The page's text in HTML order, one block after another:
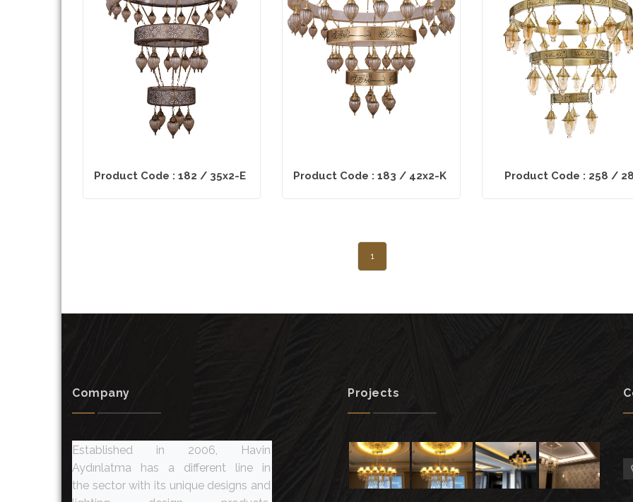
Product Code : 182 / 35x2-E Product Code : 183 / 42x2-K Product Code : 258 /
1
Company
Established in 2006, Havin
Aydınlatma has a different line in
the sector with its unique designs and
Projects